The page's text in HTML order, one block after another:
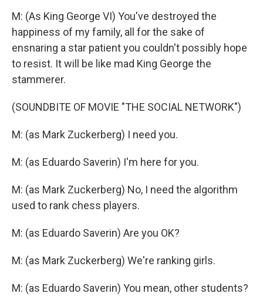
M: (As King George VI) You've destroyed the
happiness of my family, all for the sake of
ensnaring a star patient you couldn't possibly hope
to resist. It will be like mad King George the
stammerer.
(SOUNDBITE OF MOVIE "THE SOCIAL NETWORK")
M: (as Mark Zuckerberg) I need you.
M: (as Eduardo Saverin) I'm here for you.
M: (as Mark Zuckerberg) No, I need the algorithm
used to rank chess players.
M: (as Eduardo Saverin) Are you OK?
M: (as Mark Zuckerberg) We're ranking girls.
M: (as Eduardo Saverin) You mean, other students?